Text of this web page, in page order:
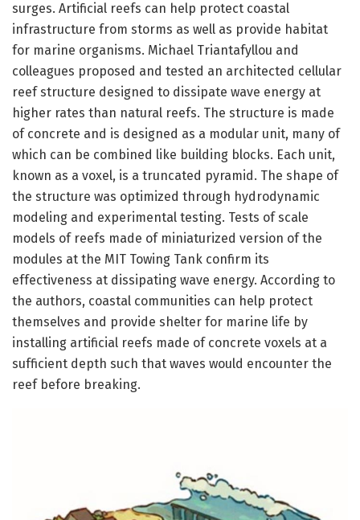
surges. Artificial reefs can help protect coastal
infrastructure from storms as well as provide habitat
for marine organisms. Michael Triantafyllou and
colleagues proposed and tested an architected cellular
reef structure designed to dissipate wave energy at
higher rates than natural reefs. The structure is made
of concrete and is designed as a modular unit, many of
which can be combined like building blocks. Each unit,
known as a voxel, is a truncated pyramid. The shape of
the structure was optimized through hydrodynamic
modeling and experimental testing. Tests of scale
models of reefs made of miniaturized version of the
modules at the MIT Towing Tank confirm its
effectiveness at dissipating wave energy. According to
the authors, coastal communities can help protect
themselves and provide shelter for marine life by
installing artificial reefs made of concrete voxels at a
sufficient depth such that waves would encounter the
reef before breaking.